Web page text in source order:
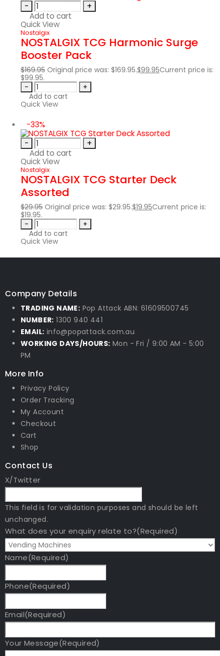
-
+
Add to cart
Quick View
Nostalgix
NOSTALGIX TCG Harmonic Surge
Booster Pack
$169.95 Original price was: $169.95.$99.95Current price is:
$99.95.
-
+
Add to cart
Quick View
-33%
-
+
Add to cart
Quick View
Nostalgix
NOSTALGIX TCG Starter Deck
Assorted
$29.95 Original price was: $29.95.$19.95Current price is:
$19.95.
-
+
Add to cart
Quick View
Company Details
TRADING NAME: Pop Attack ABN: 61609500745
NUMBER: 1300 940 441
EMAIL: info@popattack.com.au
WORKING DAYS/HOURS: Mon - Fri / 9:00 AM - 5:00
PM
More Info
Privacy Policy
Order Tracking
My Account
Checkout
Cart
Shop
Contact Us
X/Twitter
This field is for validation purposes and should be left
unchanged.
What does your enquiry relate to?(Required)
Name(Required)
Phone(Required)
Email(Required)
Your Message(Required)